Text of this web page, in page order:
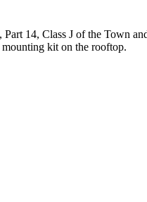
14, Class J of the Town
kit on the rooftop.